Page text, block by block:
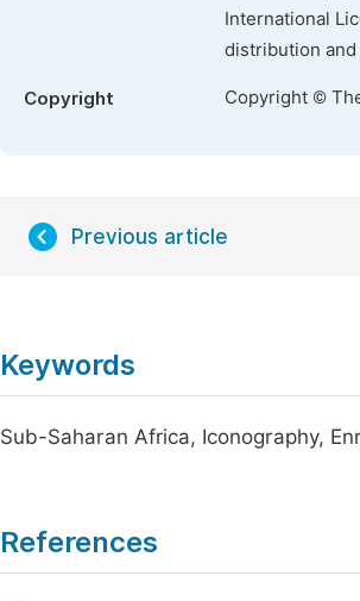
International
distribution
Copyright Copyright ©
Previous article
Keywords
Sub-Saharan Africa, Iconography,
References